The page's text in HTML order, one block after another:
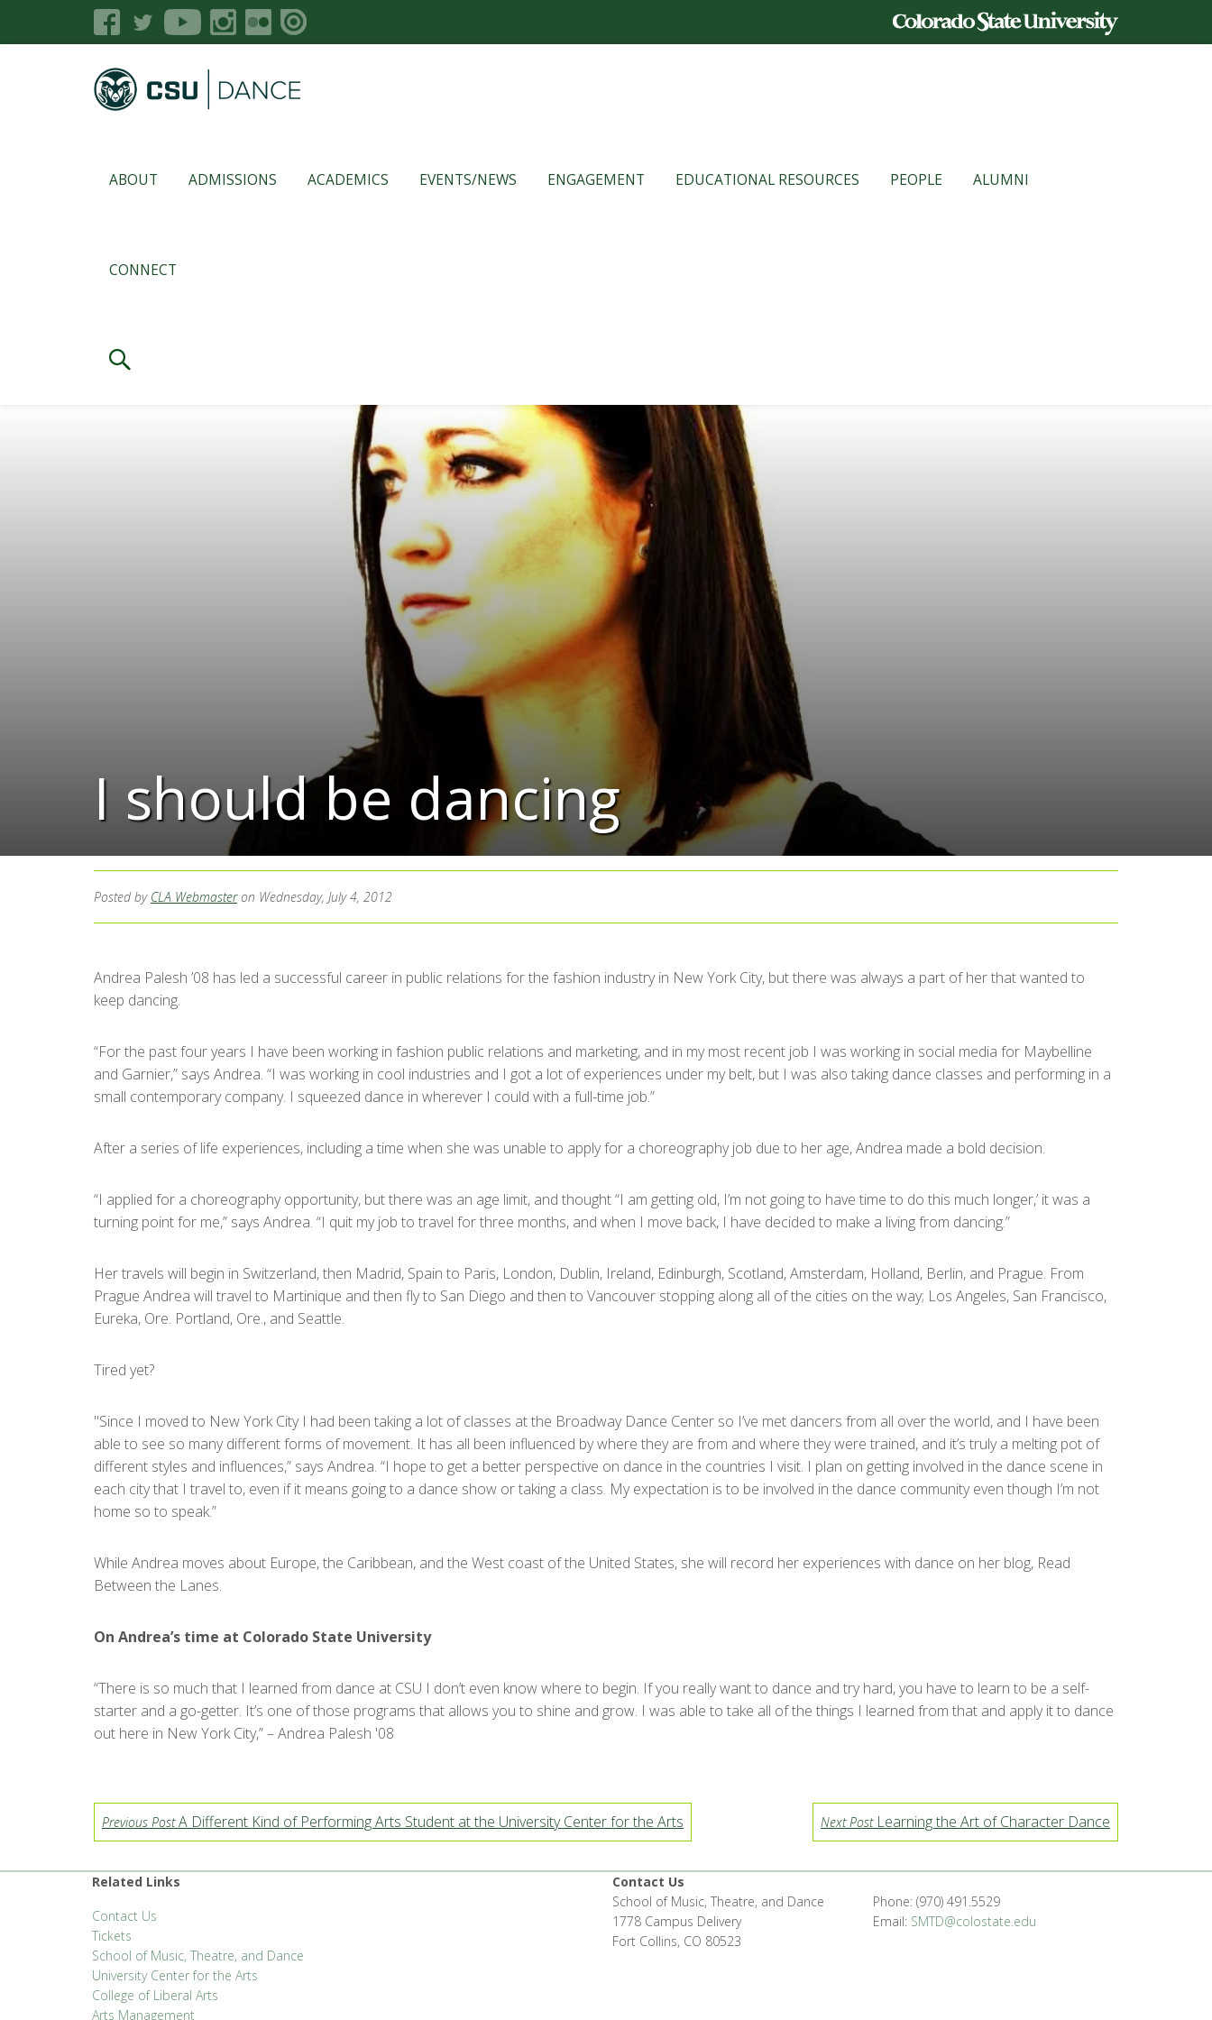
ABOUT ADMISSIONS ACADEMICS EVENTS/NEWS ENGAGEMENT EDUCATIONAL RESOURCES PEOPLE ALUMNI
CONNECT
I should be dancing
Posted by CLA Webmaster on Wednesday, July 4, 2012
Andrea Palesh ’08 has led a successful career in public relations for the fashion industry in New York City, but there was always a part of her that wanted to
keep dancing.
“For the past four years I have been working in fashion public relations and marketing, and in my most recent job I was working in social media for Maybelline
and Garnier,” says Andrea. “I was working in cool industries and I got a lot of experiences under my belt, but I was also taking dance classes and performing in a
small contemporary company. I squeezed dance in wherever I could with a full-time job.”
After a series of life experiences, including a time when she was unable to apply for a choreography job due to her age, Andrea made a bold decision.
“I applied for a choreography opportunity, but there was an age limit, and thought “I am getting old, I’m not going to have time to do this much longer,’ it was a
turning point for me,” says Andrea. “I quit my job to travel for three months, and when I move back, I have decided to make a living from dancing.”
Her travels will begin in Switzerland, then Madrid, Spain to Paris, London, Dublin, Ireland, Edinburgh, Scotland, Amsterdam, Holland, Berlin, and Prague. From
Prague Andrea will travel to Martinique and then fly to San Diego and then to Vancouver stopping along all of the cities on the way; Los Angeles, San Francisco,
Eureka, Ore. Portland, Ore., and Seattle.
Tired yet?
"Since I moved to New York City I had been taking a lot of classes at the Broadway Dance Center so I’ve met dancers from all over the world, and I have been
able to see so many different forms of movement. It has all been influenced by where they are from and where they were trained, and it’s truly a melting pot of
different styles and influences,” says Andrea. “I hope to get a better perspective on dance in the countries I visit. I plan on getting involved in the dance scene in
each city that I travel to, even if it means going to a dance show or taking a class. My expectation is to be involved in the dance community even though I’m not
home so to speak.”
While Andrea moves about Europe, the Caribbean, and the West coast of the United States, she will record her experiences with dance on her blog, Read
Between the Lanes.
On Andrea’s time at Colorado State University
“There is so much that I learned from dance at CSU I don’t even know where to begin. If you really want to dance and try hard, you have to learn to be a self-
starter and a go-getter. It’s one of those programs that allows you to shine and grow. I was able to take all of the things I learned from that and apply it to dance
out here in New York City,” – Andrea Palesh '08
Previous PostA Different Kind of Performing Arts Student at the University Center for the Arts Next PostLearning the Art of Character Dance
Related Links
Contact Us
Tickets
School of Music, Theatre, and Dance
University Center for the Arts
College of Liberal Arts
Arts Management
Contact Us
School of Music, Theatre, and Dance
1778 Campus Delivery
Fort Collins, CO 80523
Phone: (970) 491.5529
Email: SMTD@colostate.edu